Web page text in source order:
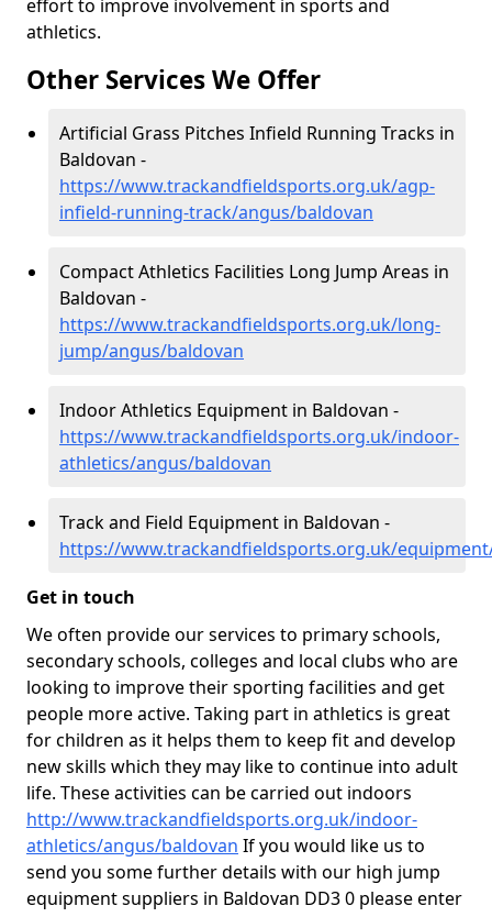
effort to improve involvement in sports and
athletics.
Other Services We Offer
Artificial Grass Pitches Infield Running Tracks in
Baldovan -
https://www.trackandfieldsports.org.uk/agp-
infield-running-track/angus/baldovan
Compact Athletics Facilities Long Jump Areas in
Baldovan -
https://www.trackandfieldsports.org.uk/long-
jump/angus/baldovan
Indoor Athletics Equipment in Baldovan -
https://www.trackandfieldsports.org.uk/indoor-
athletics/angus/baldovan
Track and Field Equipment in Baldovan -
https://www.trackandfieldsports.org.uk/
Get in touch
We often provide our services to primary schools,
secondary schools, colleges and local clubs who are
looking to improve their sporting facilities and get
people more active. Taking part in athletics is great
for children as it helps them to keep fit and develop
new skills which they may like to continue into adult
life. These activities can be carried out indoors
http://www.trackandfieldsports.org.uk/indoor-
athletics/angus/baldovan If you would like us to
send you some further details with our high jump
equipment suppliers in Baldovan DD3 0 please enter